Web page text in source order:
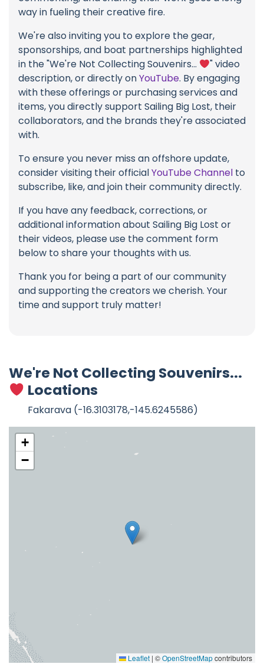
way in fueling their creative fire.
We're also inviting you to explore the gear,
sponsorships, and boat partnerships highlighted
in the "We're Not Collecting Souvenirs...
" video
description, or directly onYouTube. By engaging
with these offerings or purchasing services and
items, you directly support Sailing Big Lost, their
collaborators, and the brands they're associated
with.
To ensure you never miss an offshore update,
consider visiting their officialYouTube Channel to
subscribe, like, and join their community directly.
If you have any feedback, corrections, or
additional information about Sailing Big Lost or
their videos, please use the comment form
below to share your thoughts with us.
Thank you for being a part of our community
and supporting the creators we cherish. Your
time and support truly matter!
We're Not Collecting Souvenirs...
Locations
Fakarava (-16.3103178,-145.6245586)
+
−
Leaflet | ©OpenStreetMapcontributors